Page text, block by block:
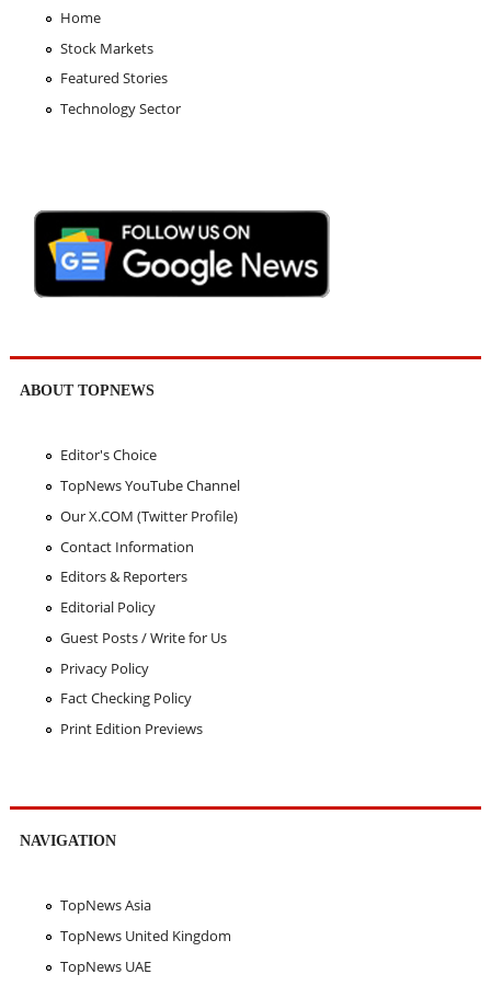
Home
Stock Markets
Featured Stories
Technology Sector
ABOUT TOPNEWS
Editor's Choice
TopNews YouTube Channel
Our X.COM (Twitter Profile)
Contact Information
Editors & Reporters
Editorial Policy
Guest Posts / Write for Us
Privacy Policy
Fact Checking Policy
Print Edition Previews
NAVIGATION
TopNews Asia
TopNews United Kingdom
TopNews UAE